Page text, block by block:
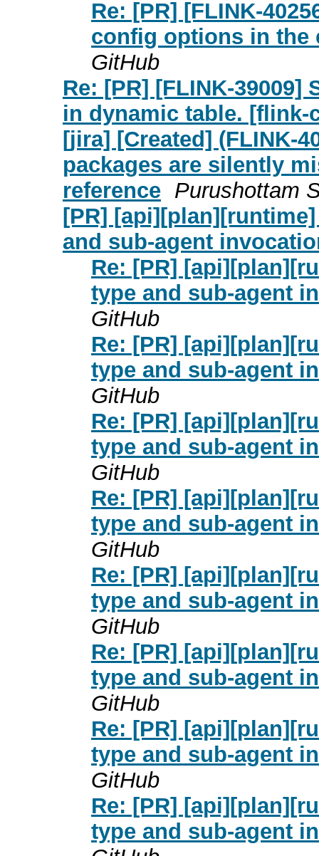
Re: [PR] [FLINK-
config options in the
GitHub
Re: [PR] [FLINK-
in dynamic table. [flink-
[jira] [Created] (FLINK-
packages are silently
reference Purushottam
[PR]
and sub-agent
Re: [PR]
type and sub-agent
GitHub
Re: [PR]
type and sub-agent
GitHub
Re: [PR]
type and sub-agent
GitHub
Re: [PR]
type and sub-agent
GitHub
Re: [PR]
type and sub-agent
GitHub
Re: [PR]
type and sub-agent
GitHub
Re: [PR]
type and sub-agent
GitHub
Re: [PR]
type and sub-agent